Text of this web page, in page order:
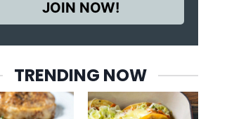
JOIN NOW!
TRENDING NOW